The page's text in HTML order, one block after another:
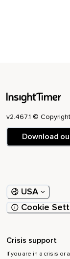
v2.467.1 ©
Download
USA
Cookie
Crisis support
If you are in a crisis or